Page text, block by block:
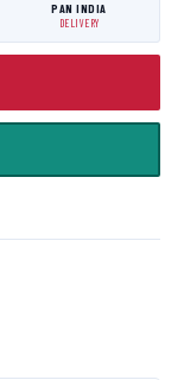
PAN INDIA
DELIVERY